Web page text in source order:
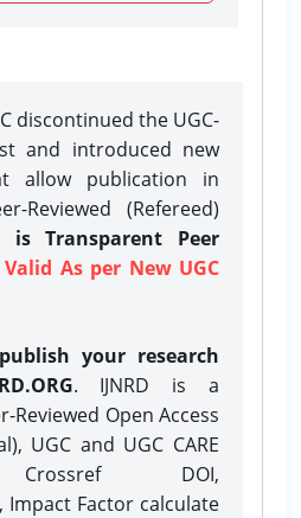
discontinued the UGC-
and introduced new
allow publication in
Reviewed (Refereed)
is Transparent Peer
Valid As per New UGC
your research
. IJNRD is a
Reviewed Open Access
UGC and UGC CARE
Crossref DOI,
Impact Factor calculate